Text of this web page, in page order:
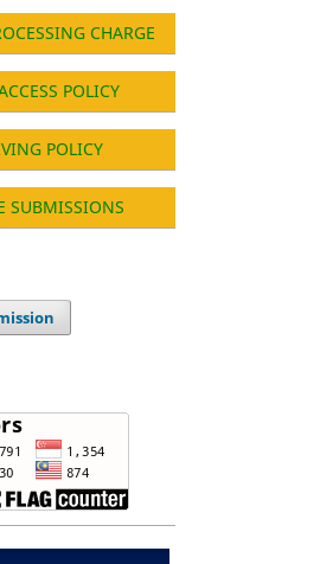
CHARGE
POLICY
POLICY
SUBMISSIONS